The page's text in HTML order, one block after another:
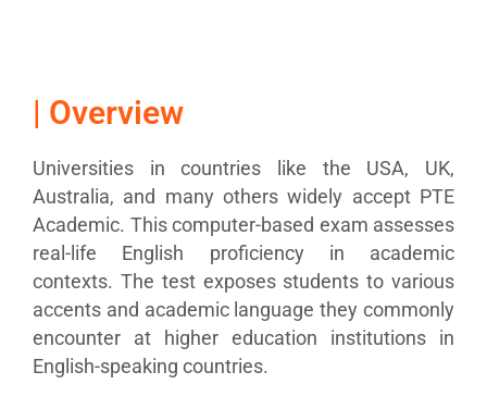
| Overview
Universities in countries like the USA, UK,
Australia, and many others widely accept PTE
Academic. This computer-based exam assesses
real-life English proficiency in academic
contexts. The test exposes students to various
accents and academic language they commonly
encounter at higher education institutions in
English-speaking countries.